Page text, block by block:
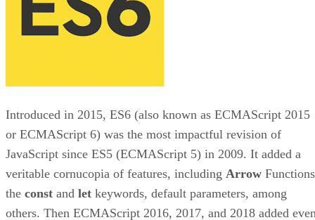
Introduced in 2015, ES6 (also known as ECMAScript 2015
or ECMAScript 6) was the most impactful revision of
JavaScript since ES5 (ECMAScript 5) in 2009. It added a
veritable cornucopia of features, including Arrow
the const and let keywords, default parameters, among
others. Then ECMAScript 2016, 2017, and 2018 added